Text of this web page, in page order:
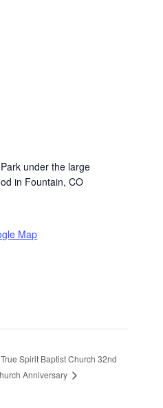
under the large
in Fountain, CO
Map
True Spirit Baptist Church 32nd
Anniversary